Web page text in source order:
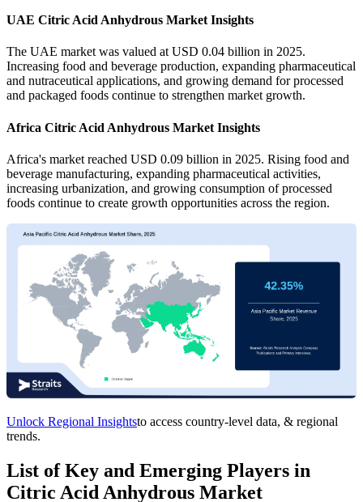
UAE Citric Acid Anhydrous Market Insights
The UAE market was valued at USD 0.04 billion in 2025.
Increasing food and beverage production, expanding pharmaceutical
and nutraceutical applications, and growing demand for processed
and packaged foods continue to strengthen market growth.
Africa Citric Acid Anhydrous Market Insights
Africa's market reached USD 0.09 billion in 2025. Rising food and
beverage manufacturing, expanding pharmaceutical activities,
increasing urbanization, and growing consumption of processed
foods continue to create growth opportunities across the region.
Unlock Regional Insightsto access country-level data, & regional
trends.
List of Key and Emerging Players in
Citric Acid Anhydrous Market